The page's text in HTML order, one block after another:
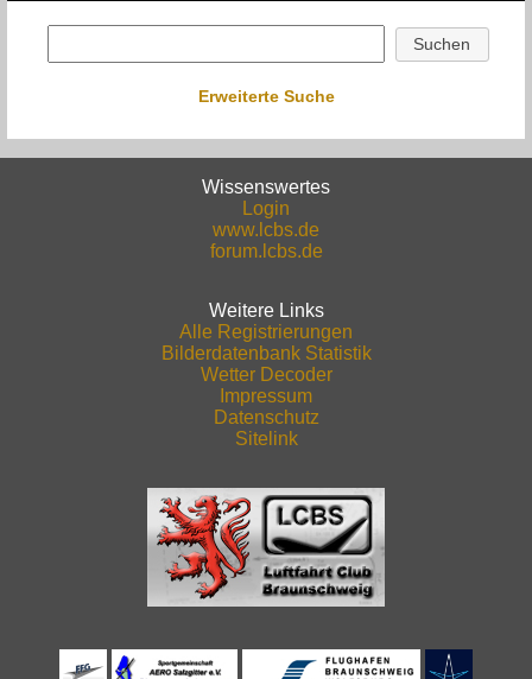
Erweiterte Suche
Wissenswertes
Login
www.lcbs.de
forum.lcbs.de
Weitere Links
Alle Registrierungen
Bilderdatenbank Statistik
Wetter Decoder
Impressum
Datenschutz
Sitelink